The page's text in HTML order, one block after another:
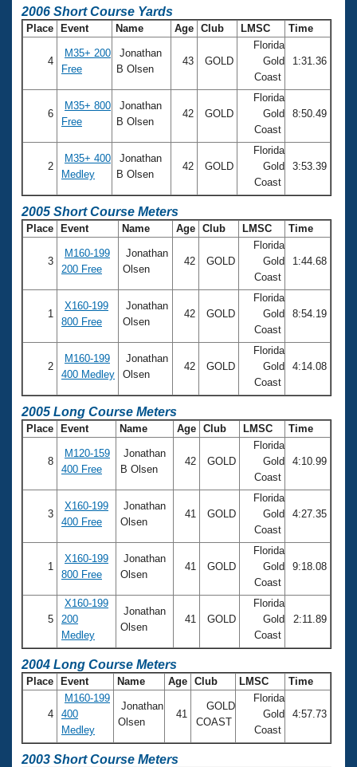
2006 Short Course Yards
Place Event Name Age Club LMSC Time
4
M35+ 200
Free
Jonathan
B Olsen
43 GOLD
Florida
Gold
Coast
1:31.36
6
M35+ 800
Free
Jonathan
B Olsen
42 GOLD
Florida
Gold
Coast
8:50.49
2
M35+ 400
Medley
Jonathan
B Olsen
42 GOLD
Florida
Gold
Coast
3:53.39
2005 Short Course Meters
Place Event Name Age Club LMSC Time
3
M160-199
200 Free
Jonathan
Olsen
42 GOLD
Florida
Gold
Coast
1:44.68
1
X160-199
800 Free
Jonathan
Olsen
42 GOLD
Florida
Gold
Coast
8:54.19
2
M160-199
400 Medley
Jonathan
Olsen
42 GOLD
Florida
Gold
Coast
4:14.08
2005 Long Course Meters
Place Event Name Age Club LMSC Time
8
M120-159
400 Free
Jonathan
B Olsen
42 GOLD
Florida
Gold
Coast
4:10.99
3
X160-199
400 Free
Jonathan
Olsen
41 GOLD
Florida
Gold
Coast
4:27.35
1
X160-199
800 Free
Jonathan
Olsen
41 GOLD
Florida
Gold
Coast
9:18.08
5
X160-199
200
Medley
Jonathan
Olsen
41 GOLD
Florida
Gold
Coast
2:11.89
2004 Long Course Meters
Place Event Name Age Club LMSC Time
4
M160-199
400
Medley
Jonathan
Olsen
41
GOLD
COAST
Florida
Gold
Coast
4:57.73
2003 Short Course Meters